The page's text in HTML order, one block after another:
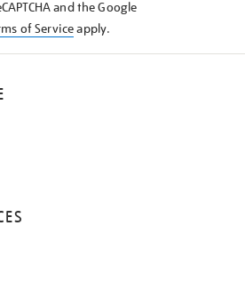
and the Google
of Serviceapply.